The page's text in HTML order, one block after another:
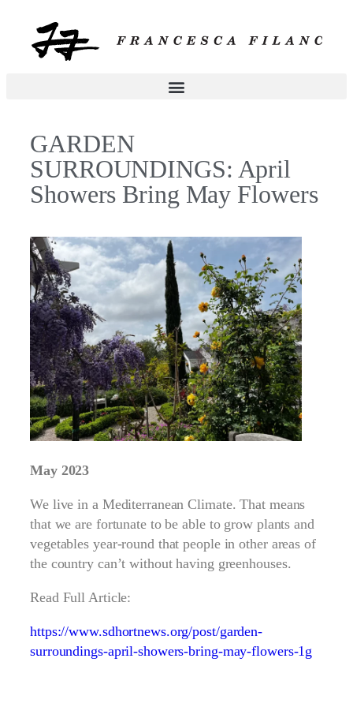
GARDEN
SURROUNDINGS: April
Showers Bring May Flowers
May 2023
We live in a Mediterranean Climate. That means
that we are fortunate to be able to grow plants and
vegetables year-round that people in other areas of
the country can’t without having greenhouses.
Read Full Article:
https://www.sdhortnews.org/post/garden-
surroundings-april-showers-bring-may-flowers-1g